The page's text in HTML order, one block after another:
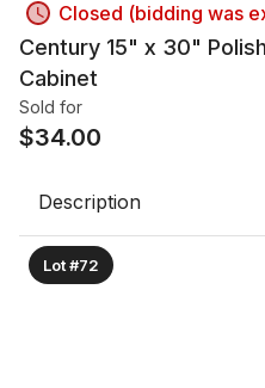
Closed (bidding was
Century 15" x 30"
Cabinet
Sold for
$34.00
Description
Lot #72